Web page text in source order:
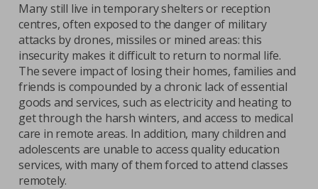
Many still live in temporary shelters or reception
centres, often exposed to the danger of military
attacks by drones, missiles or mined areas: this
insecurity makes it difficult to return to normal life.
The severe impact of losing their homes, families and
friends is compounded by a chronic lack of essential
goods and services, such as electricity and heating to
get through the harsh winters, and access to medical
care in remote areas. In addition, many children and
adolescents are unable to access quality education
services, with many of them forced to attend classes
remotely.